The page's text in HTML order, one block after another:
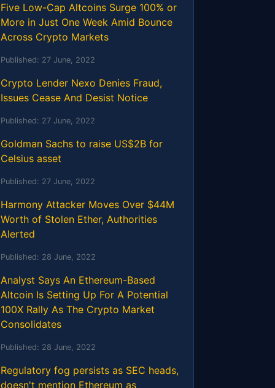
Five Low-Cap Altcoins Surge 100% or
More in Just One Week Amid Bounce
Across Crypto Markets
Published: 27 June, 2022
Crypto Lender Nexo Denies Fraud,
Issues Cease And Desist Notice
Published: 27 June, 2022
Goldman Sachs to raise US$2B for
Celsius asset
Published: 27 June, 2022
Harmony Attacker Moves Over $44M
Worth of Stolen Ether, Authorities
Alerted
Published: 28 June, 2022
Analyst Says An Ethereum-Based
Altcoin Is Setting Up For A Potential
100X Rally As The Crypto Market
Consolidates
Published: 28 June, 2022
Regulatory fog persists as SEC heads,
doesn't mention Ethereum as